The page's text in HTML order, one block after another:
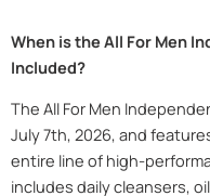
When is the All For Men
Included?
The All For Men
July 7th, 2026, and
entire line of high-
includes daily cleansers,